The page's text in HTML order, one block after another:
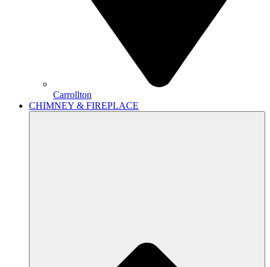
Carrollton
CHIMNEY & FIREPLACE